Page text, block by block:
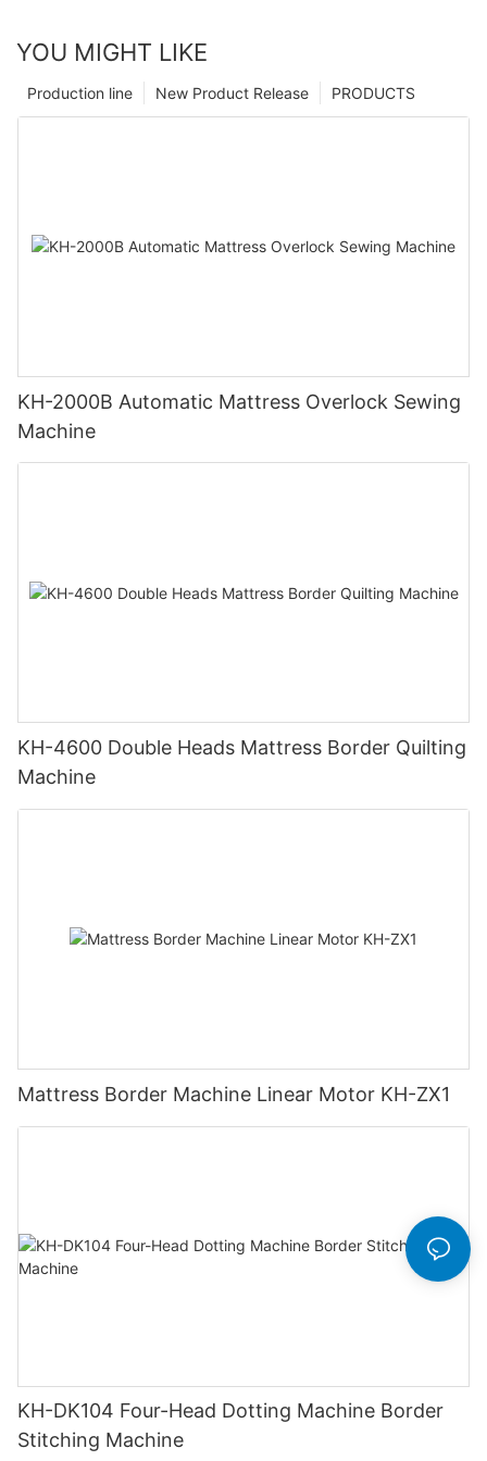
YOU MIGHT LIKE
PRODUCTS
New Product Release
Production line
KH-2000B Automatic Mattress Overlock Sewing
Machine
KH-4600 Double Heads Mattress Border Quilting
Machine
Mattress Border Machine Linear Motor KH-ZX1
KH-DK104 Four-Head Dotting Machine Border
Stitching Machine